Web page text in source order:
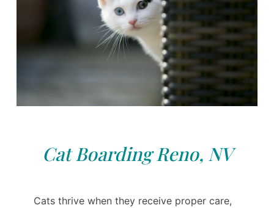
Cat Boarding Reno, NV
Cats thrive when they receive proper care,